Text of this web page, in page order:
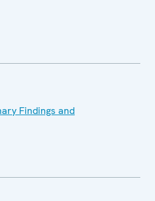
Findings and